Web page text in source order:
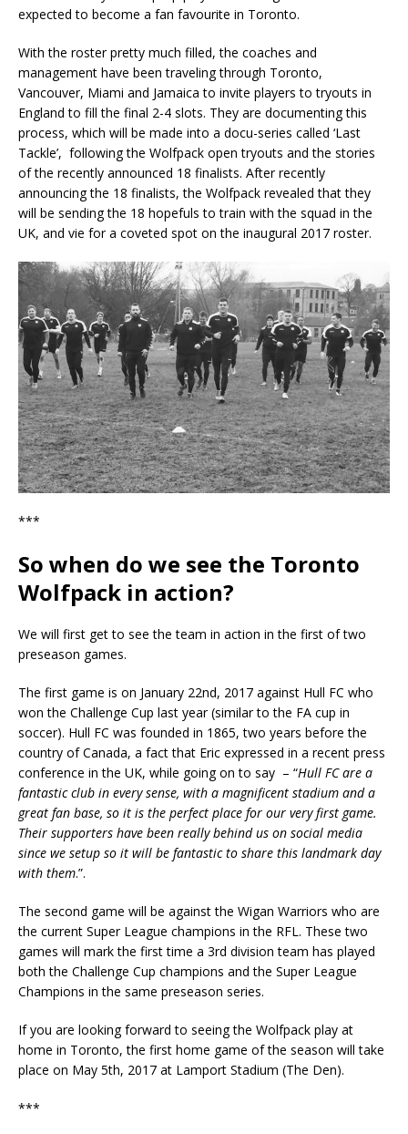
expected to become a fan favourite in Toronto.
With the roster pretty much filled, the coaches and
management have been traveling through Toronto,
Vancouver, Miami and Jamaica to invite players to tryouts in
England to fill the final 2-4 slots. They are documenting this
process, which will be made into a docu-series called ‘Last
Tackle’, following the Wolfpack open tryouts and the stories
of the recently announced 18 finalists. After recently
announcing the 18 finalists, the Wolfpack revealed that they
will be sending the 18 hopefuls to train with the squad in the
UK, and vie for a coveted spot on the inaugural 2017 roster.
***
So when do we see the Toronto
Wolfpack in action?
We will first get to see the team in action in the first of two
preseason games.
The first game is on January 22nd, 2017 against Hull FC who
won the Challenge Cup last year (similar to the FA cup in
soccer). Hull FC was founded in 1865, two years before the
country of Canada, a fact that Eric expressed in a recent press
conference in the UK, while going on to say – “Hull FC are a
fantastic club in every sense, with a magnificent stadium and a
great fan base, so it is the perfect place for our very first game.
Their supporters have been really behind us on social media
since we setup so it will be fantastic to share this landmark day
with them.”.
The second game will be against the Wigan Warriors who are
the current Super League champions in the RFL. These two
games will mark the first time a 3rd division team has played
both the Challenge Cup champions and the Super League
Champions in the same preseason series.
If you are looking forward to seeing the Wolfpack play at
home in Toronto, the first home game of the season will take
place on May 5th, 2017 at Lamport Stadium (The Den).
***